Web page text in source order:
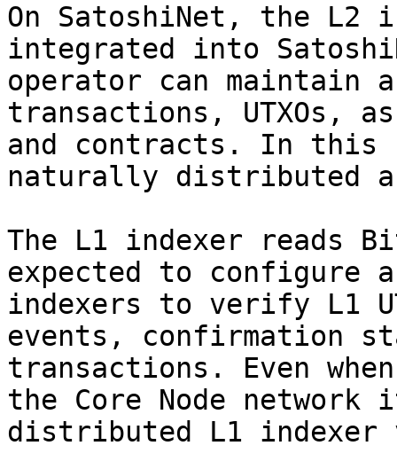
On SatoshiNet, the L2
integrated into
operator can maintain
transactions, UTXOs,
and contracts. In this
naturally distributed
The L1 indexer reads
expected to configure
indexers to verify L1
events, confirmation
transactions. Even
the Core Node
distributed L1